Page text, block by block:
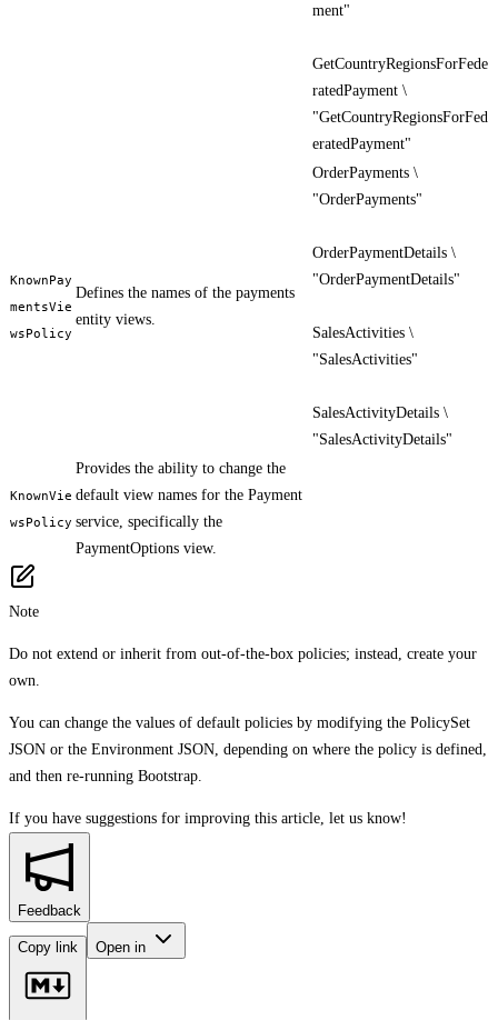
ment"
GetCountryRegionsForFede
ratedPayment \
"GetCountryRegionsForFed
eratedPayment"
KnownPay
mentsVie
wsPolicy
Defines the names of the payments
entity views.
OrderPayments \
"OrderPayments"
OrderPaymentDetails \
"OrderPaymentDetails"
SalesActivities \
"SalesActivities"
SalesActivityDetails \
"SalesActivityDetails"
KnownVie
wsPolicy
Provides the ability to change the
default view names for the Payment
service, specifically the
PaymentOptions view.
Note
Do not extend or inherit from out-of-the-box policies; instead, create your
own.
You can change the values of default policies by modifying the PolicySet
JSON or the Environment JSON, depending on where the policy is defined,
and then re-running Bootstrap.
If you have suggestions for improving this article, let us know!
Feedback
Copy link Open in